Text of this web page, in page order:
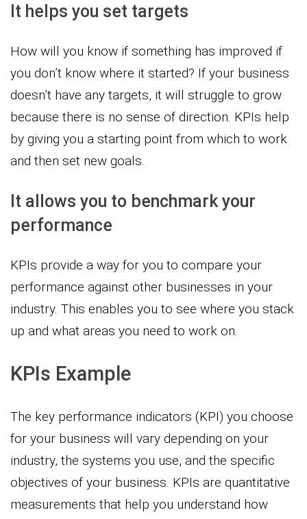
It helps you set targets
How will you know if something has improved if
you don’t know where it started? If your business
doesn’t have any targets, it will struggle to grow
because there is no sense of direction. KPIs help
by giving you a starting point from which to work
and then set new goals.
It allows you to benchmark your
performance
KPIs provide a way for you to compare your
performance against other businesses in your
industry. This enables you to see where you stack
up and what areas you need to work on.
KPIs Example
The key performance indicators (KPI) you choose
for your business will vary depending on your
industry, the systems you use, and the specific
objectives of your business. KPIs are quantitative
measurements that help you understand how